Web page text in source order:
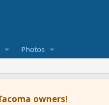
Photos
owners!